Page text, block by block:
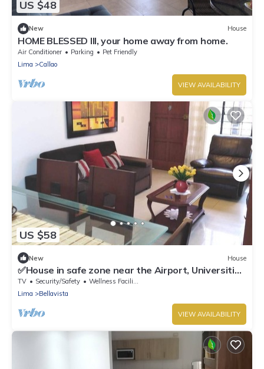
US $48
New House
HOME BLESSED III, your home away from home.
Air Conditioner Parking
Pet Friendly
Lima
Callao
VIEW AVAILABILITY
US $58
New House
✅House in safe zone near the Airport, Universities
Católica PUCP & UNMSM
TV Security/Safety
Wellness Facilities
Lima
Bellavista
VIEW AVAILABILITY